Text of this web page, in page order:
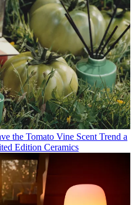
the Tomato Vine Scent Trend a
Edition Ceramics